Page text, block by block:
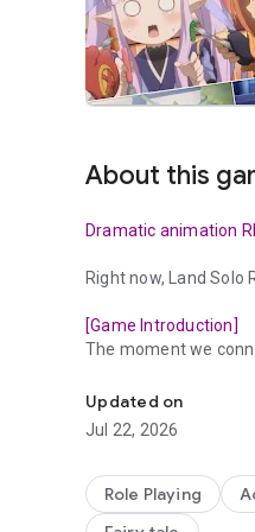
About this
Dramatic animation
Right now, Land Solo
[Game Introduction]
The moment we
The person who will
Respect your taste!
Full voice production
Updated on
Jul 22, 2026
Role Playing